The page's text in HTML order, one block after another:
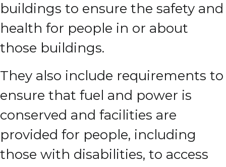
buildings to ensure the safety and
health for people in or about
those buildings.
They also include requirements to
ensure that fuel and power is
conserved and facilities are
provided for people, including
those with disabilities, to access